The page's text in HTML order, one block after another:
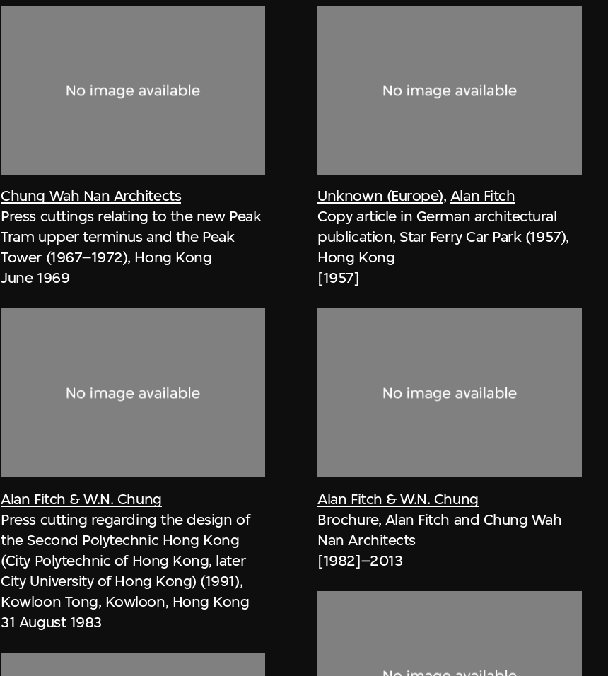
Chung Wah Nan Architects
Press cuttings relating to the new Peak
Tram upper terminus and the Peak
Tower (1967–1972), Hong Kong
June 1969
Alan Fitch & W.N. Chung
Press cutting regarding the design of
the Second Polytechnic Hong Kong
(City Polytechnic of Hong Kong, later
City University of Hong Kong) (1991),
Kowloon Tong, Kowloon, Hong Kong
31 August 1983
Unknown (Europe), Alan Fitch
Copy article in German architectural
publication, Star Ferry Car Park (1957),
Hong Kong
[1957]
Alan Fitch & W.N. Chung
Brochure, Alan Fitch and Chung Wah
Nan Architects
[1982]–2013